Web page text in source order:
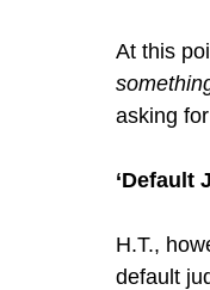
At this
asking
‘Default
H.T.,
default